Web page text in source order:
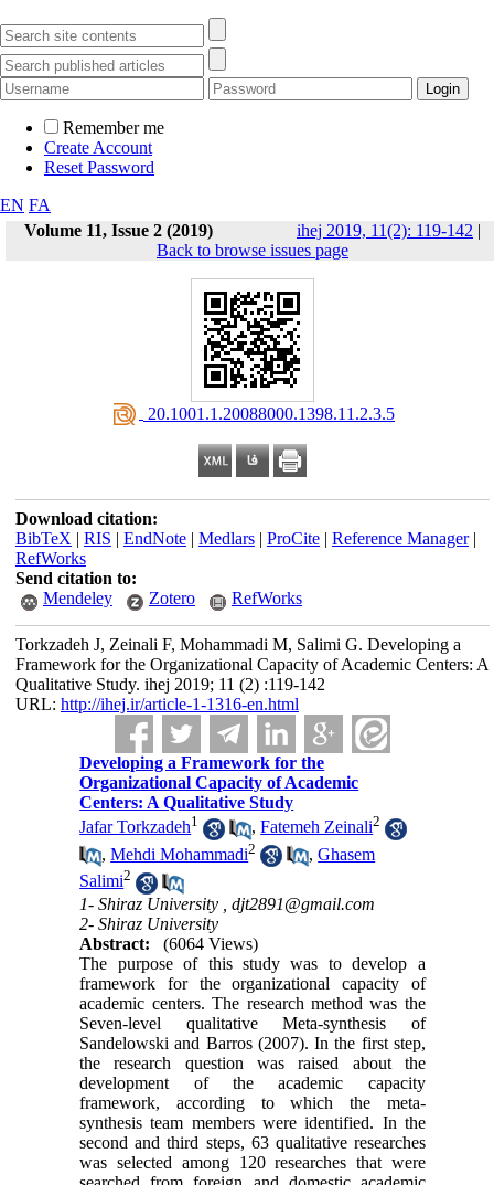
Remember me
Create Account
Reset Password
EN FA
Volume 11, Issue 2 (2019)
ihej 2019, 11(2): 119-142 |
Back to browse issues page
‎ 20.1001.1.20088000.1398.11.2.3.5
Download citation:
BibTeX | RIS | EndNote| Medlars| ProCite| Reference Manager|
RefWorks
Send citation to:
Mendeley
Zotero RefWorks
Torkzadeh J, Zeinali F, Mohammadi M, Salimi G. Developing a
Framework for the Organizational Capacity of Academic Centers: A
Qualitative Study. ihej 2019; 11 (2) :119-142
URL: http://ihej.ir/article-1-1316-en.html
Developing a Framework for the
Organizational Capacity of Academic
Centers: A Qualitative Study
Jafar Torkzadeh1 ,Fatemeh Zeinali2
,Mehdi Mohammadi2 ,Ghasem
Salimi2
1- Shiraz University ,djt2891@gmail.com
2- Shiraz University
Abstract:
(6064 Views)
The purpose of this study was to develop a
framework for the organizational capacity of
academic centers. The research method was the
Seven-level qualitative Meta-synthesis of
Sandelowski and Barros (2007). In the first step,
the research question was raised about the
development of the academic capacity
framework, according to which the meta-
synthesis team members were identified. In the
second and third steps, 63 qualitative researches
was selected among 120 researches that were